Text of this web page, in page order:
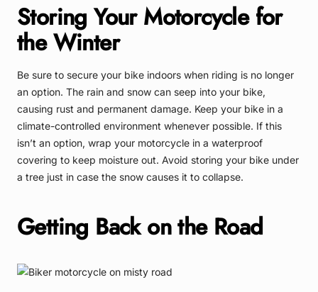
Storing Your Motorcycle for
the Winter
Be sure to secure your bike indoors when riding is no longer
an option. The rain and snow can seep into your bike,
causing rust and permanent damage. Keep your bike in a
climate-controlled environment whenever possible. If this
isn’t an option, wrap your motorcycle in a waterproof
covering to keep moisture out. Avoid storing your bike under
a tree just in case the snow causes it to collapse.
Getting Back on the Road